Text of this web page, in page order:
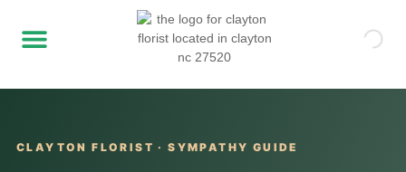
CLAYTON FLORIST · SYMPATHY GUIDE